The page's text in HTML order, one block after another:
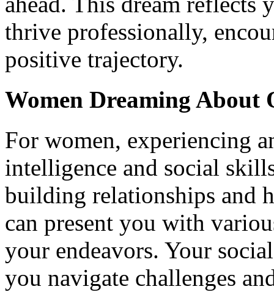
thrive professionally,
positive trajectory.
Women Dreaming About
For women, experiencing
intelligence and social
building relationships and
can present you with
your endeavors. Your
you navigate challenges